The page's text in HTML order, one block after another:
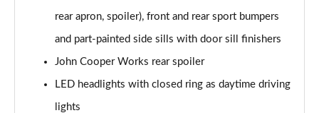
2.0 Cooper S Classic 6dr Auto [Comfort/Nav+ Pack]
2.0 [178] Cooper S Classic 6dr Auto [Comf/Nav+ Pk]
Page 31 of 92
rear apron, spoiler), front and rear sport bumpers
and part-painted side sills with door sill finishers
John Cooper Works rear spoiler
LED headlights with closed ring as daytime driving
lights